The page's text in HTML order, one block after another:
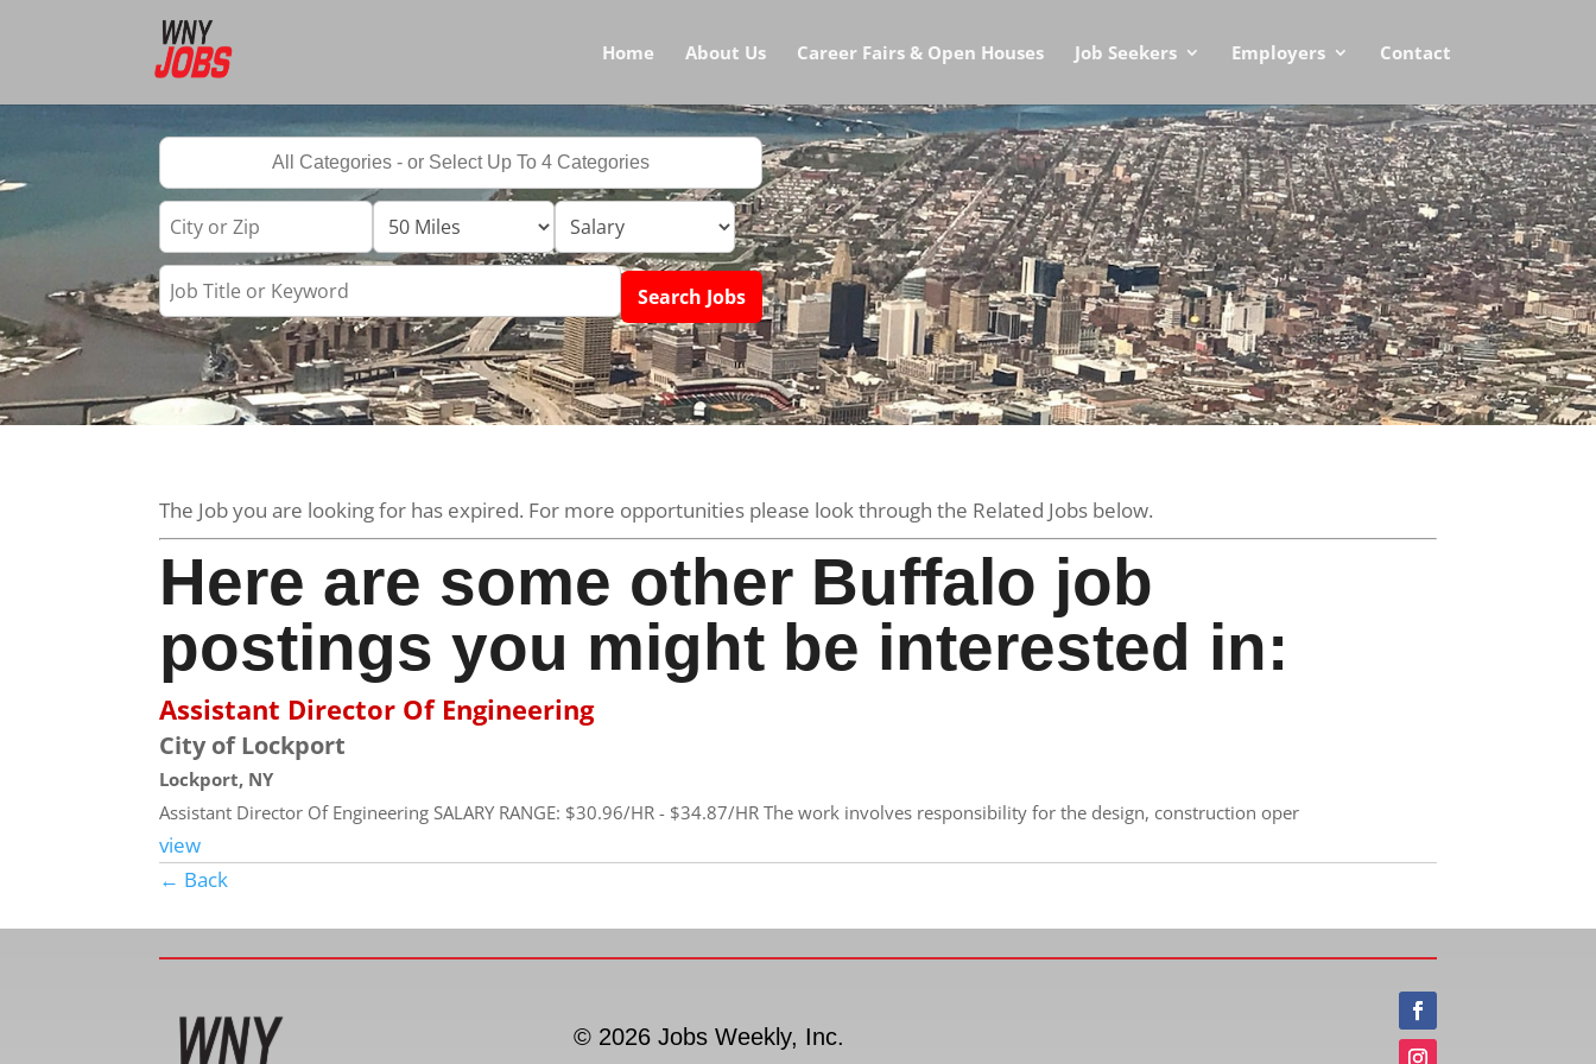
Home About Us Career Fairs & Open Houses Job Seekers Employers Contact
The Job you are looking for has expired. For more opportunities please look through the Related Jobs below.
Here are some other Buffalo job
postings you might be interested in:
Assistant Director Of Engineering
City of Lockport
Lockport, NY
Assistant Director Of Engineering SALARY RANGE: $30.96/HR - $34.87/HR The work involves responsibility for the design, construction oper
view
← Back
© 2026 Jobs Weekly, Inc.